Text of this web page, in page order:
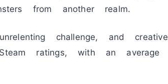
from another realm.
challenge, and creative
ratings, with an average